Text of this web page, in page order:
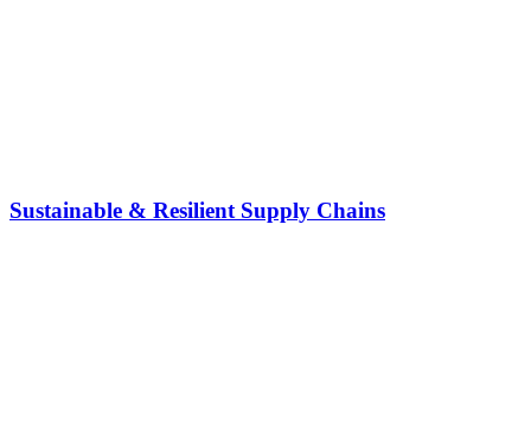
Sustainable & Resilient Supply Chains